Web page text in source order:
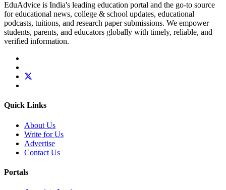
EduAdvice is India's leading education portal and the go-to source
for educational news, college & school updates, educational
podcasts, tuitions, and research paper submissions. We empower
students, parents, and educators globally with timely, reliable, and
verified information.
Quick Links
About Us
Write for Us
Advertise
Contact Us
Portals